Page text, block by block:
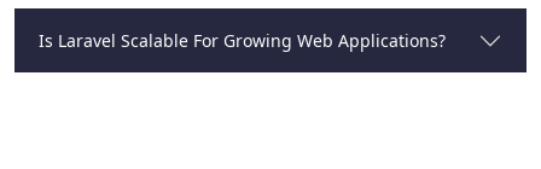
Is Laravel Scalable For Growing Web Applications?